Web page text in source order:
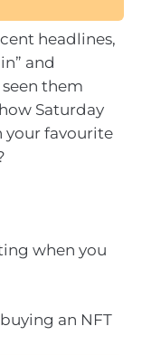
headlines,
and
them
Saturday
your favourite
when you
an NFT